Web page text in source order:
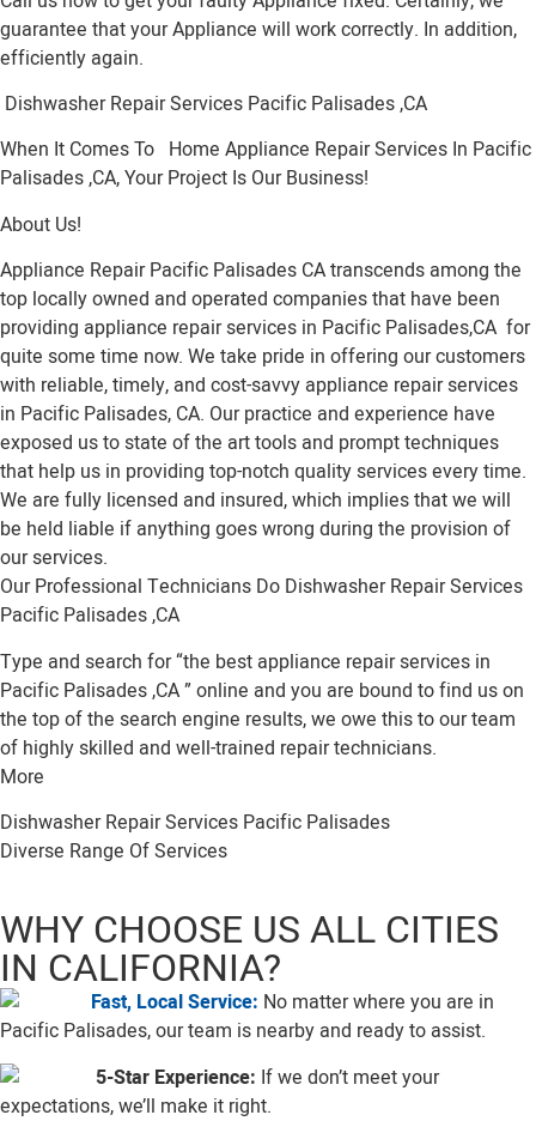
guarantee that your Appliance will work correctly. In addition,
efficiently again.
Dishwasher Repair Services Pacific Palisades ,CA
When It Comes To Home Appliance Repair Services In Pacific
Palisades ,CA, Your Project Is Our Business!
About Us!
Appliance Repair Pacific Palisades CA transcends among the
top locally owned and operated companies that have been
providing appliance repair services in Pacific Palisades,CA for
quite some time now. We take pride in offering our customers
with reliable, timely, and cost-savvy appliance repair services
in Pacific Palisades, CA. Our practice and experience have
exposed us to state of the art tools and prompt techniques
that help us in providing top-notch quality services every time.
We are fully licensed and insured, which implies that we will
be held liable if anything goes wrong during the provision of
our services.
Our Professional Technicians Do Dishwasher Repair Services
Pacific Palisades ,CA
Type and search for “the best appliance repair services in
Pacific Palisades ,CA ” online and you are bound to find us on
the top of the search engine results, we owe this to our team
of highly skilled and well-trained repair technicians.
More
Dishwasher Repair Services Pacific Palisades
Diverse Range Of Services
WHY CHOOSE US ALL CITIES
IN CALIFORNIA?
Fast, Local Service: No matter where you are in
Pacific Palisades, our team is nearby and ready to assist.
5-Star Experience: If we don’t meet your
expectations, we’ll make it right.